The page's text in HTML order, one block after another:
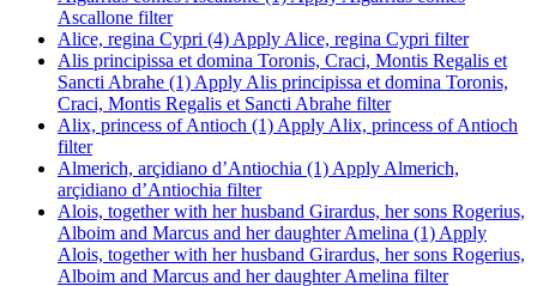
Ascallone filter
Alice, regina Cypri (4) Apply Alice, regina Cypri filter
Alis principissa et domina Toronis, Craci, Montis Regalis et
Sancti Abrahe (1) Apply Alis principissa et domina Toronis,
Craci, Montis Regalis et Sancti Abrahe filter
Alix, princess of Antioch (1) Apply Alix, princess of Antioch
filter
Almerich, arçidiano d’Antiochia (1) Apply Almerich,
arçidiano d’Antiochia filter
Alois, together with her husband Girardus, her sons Rogerius,
Alboim and Marcus and her daughter Amelina (1) Apply
Alois, together with her husband Girardus, her sons Rogerius,
Alboim and Marcus and her daughter Amelina filter